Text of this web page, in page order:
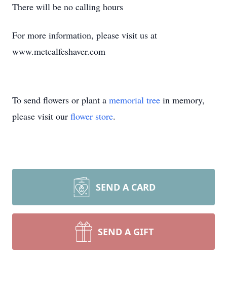
There will be no calling hours
For more information, please visit us at
www.metcalfeshaver.com
To send flowers or plant a memorial tree in memory,
please visit our flower store.
SEND A CARD
SEND A GIFT